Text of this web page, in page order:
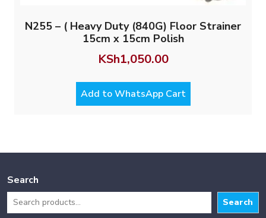
N255 – ( Heavy Duty (840G) Floor Strainer
15cm x 15cm Polish
KSh1,050.00
Add to WhatsApp Cart
Search
Search